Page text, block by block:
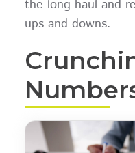
the long haul and
ups and downs.